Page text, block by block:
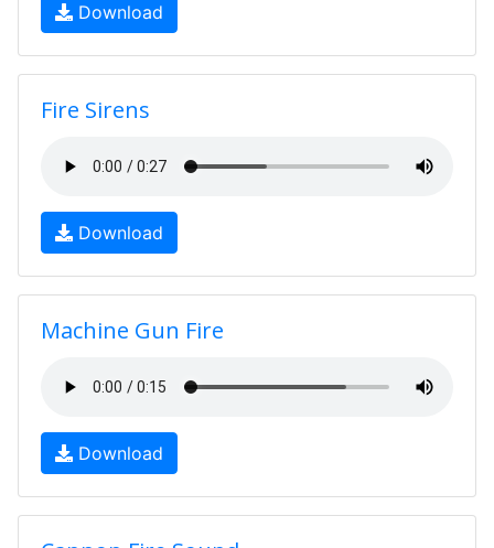
Download
Fire Sirens
Download
Machine Gun Fire
Download